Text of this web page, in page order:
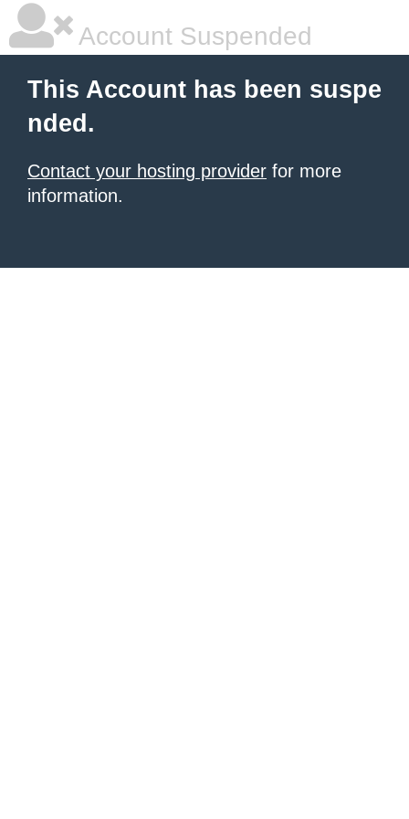
Account Suspended
This Account has been suspe
nded.
Contact your hosting provider for more
information.